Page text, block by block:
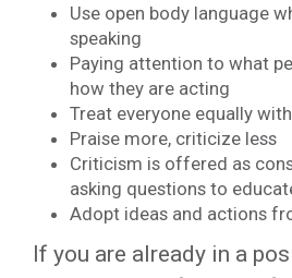
Use open body language
speaking
Paying attention to what
how they are acting
Treat everyone equally
Praise more, criticize less
Criticism is offered as
asking questions to
Adopt ideas and actions
If you are already in a